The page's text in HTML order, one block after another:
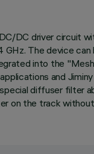
DC driver circuit
The device
into the
and
diffuser filter
on the track